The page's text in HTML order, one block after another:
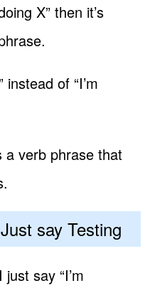
X” then it’s
instead of “I’m
a verb phrase that
say Testing
say “I’m